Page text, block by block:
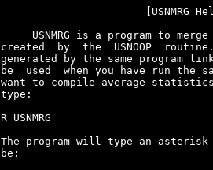
[USNMRG
USNMRG is a program to
created  by  the  USNOOP
generated by the same program
be  used  when you have run the
want to compile average
type:
R USNMRG
The program will type an asterisk
be: